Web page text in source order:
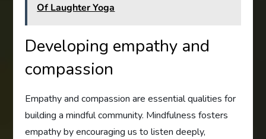
Of Laughter Yoga
Developing empathy and
compassion
Empathy and compassion are essential qualities for
building a mindful community. Mindfulness fosters
empathy by encouraging us to listen deeply,